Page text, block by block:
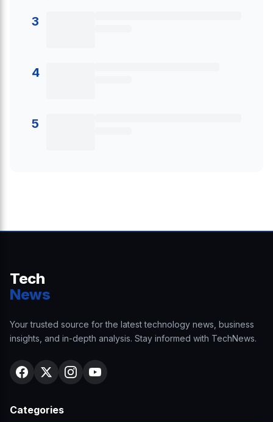
3
4
5
Tech
News
Your trusted source for the latest technology news, business
insights, and in-depth analysis. Stay informed with TechNews.
Categories